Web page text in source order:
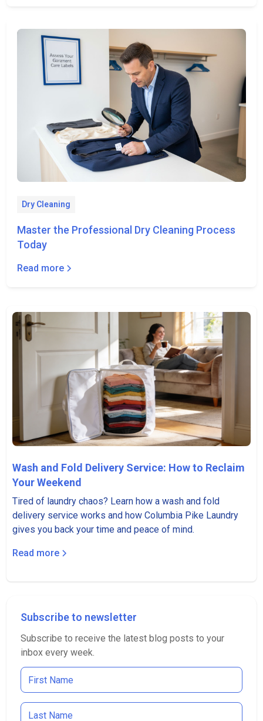
Dry Cleaning
Master the Professional Dry Cleaning Process
Today
Read more
Wash and Fold Delivery Service: How to Reclaim
Your Weekend
Tired of laundry chaos? Learn how a wash and fold
delivery service works and how Columbia Pike Laundry
gives you back your time and peace of mind.
Read more
Subscribe to newsletter
Subscribe to receive the latest blog posts to your
inbox every week.